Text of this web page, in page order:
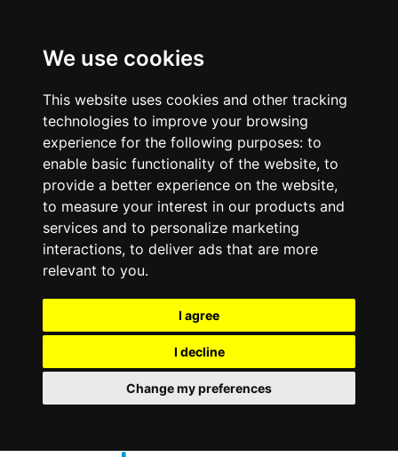
We use cookies
This website uses cookies and other tracking
technologies to improve your browsing
experience for the following purposes: to
enable basic functionality of the website, to
provide a better experience on the website,
to measure your interest in our products and
services and to personalize marketing
interactions, to deliver ads that are more
relevant to you.
I agree
I decline
Change my preferences